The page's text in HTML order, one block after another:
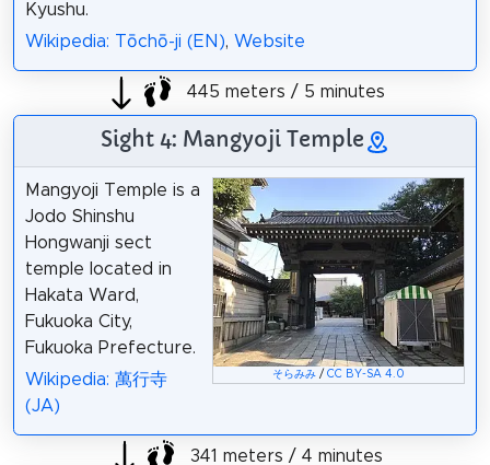
Kyushu.
Wikipedia: Tōchō-ji (EN), Website
445 meters / 5 minutes
Sight 4: Mangyoji Temple
そらみみ /CC BY-SA 4.0
Mangyoji Temple is a
Jodo Shinshu
Hongwanji sect
temple located in
Hakata Ward,
Fukuoka City,
Fukuoka Prefecture.
Wikipedia: 萬行寺
(JA)
341 meters / 4 minutes